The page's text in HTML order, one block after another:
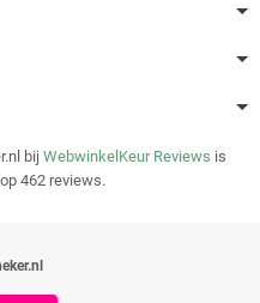
bij WebwinkelKeur Reviews is
462 reviews.